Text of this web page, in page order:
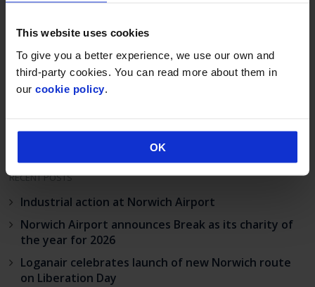
This website uses cookies
To give you a better experience, we use our own and
third-party cookies. You can read more about them in
our cookie policy
OK
Post
navigation
Norwich Airport
and KLM UK
Engineering agree
£7m hangar deal
Construction lift-off
for aviation
maintenance hub
RECENT POSTS
Industrial action at Norwich Airport
Norwich Airport announces Break as its charity of
the year for 2026
Loganair celebrates launch of new Norwich route
on Liberation Day